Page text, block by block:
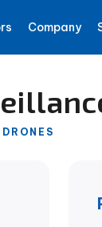
Company
DRONES